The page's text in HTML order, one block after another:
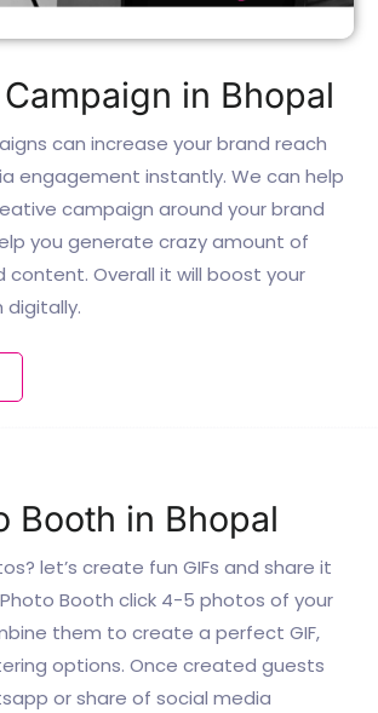
in Bhopal
can increase your brand reach
engagement instantly. We can help
campaign around your brand
you generate crazy amount of
Overall it will boost your
Booth in Bhopal
let’s create fun GIFs and share it
Photo Booth click 4-5 photos of your
them to create a perfect GIF,
options. Once created guests
or share of social media